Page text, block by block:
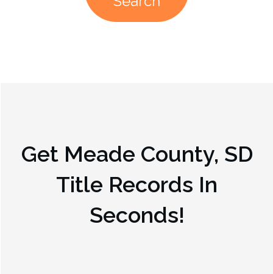
Get Meade County, SD
Title Records In
Seconds!